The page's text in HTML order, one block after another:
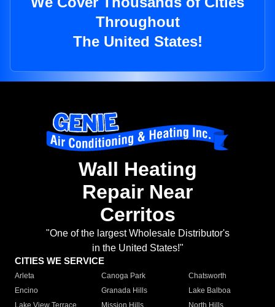
Throughout
The United States!
Wall Heating
Repair Near
Cerritos
"One of the largest Wholesale Distributor's
in the United States!"
CITIES WE SERVICE
Arleta Canoga Park
Chatsworth
Encino
Granada Hills
Lake Balboa